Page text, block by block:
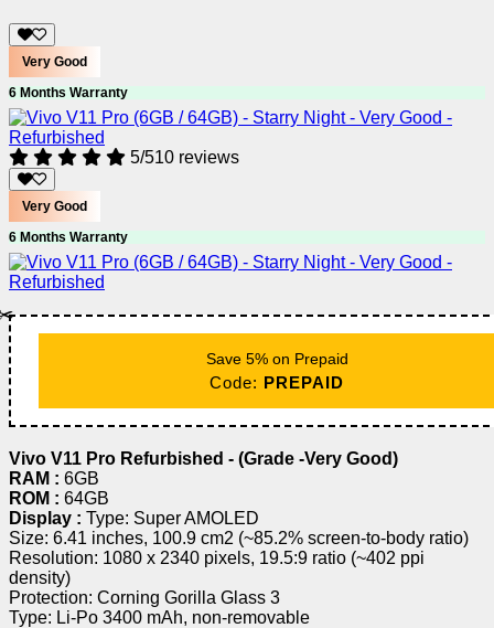
Very Good
6 Months Warranty
5/510 reviews
Very Good
6 Months Warranty
Save 5% on Prepaid
Code: PREPAID
Vivo V11 Pro Refurbished - (Grade -Very Good)
RAM : 6GB
ROM : 64GB
Display : Type: Super AMOLED
Size: 6.41 inches, 100.9 cm2 (~85.2% screen-to-body ratio)
Resolution: 1080 x 2340 pixels, 19.5:9 ratio (~402 ppi
density)
Protection: Corning Gorilla Glass 3
Type: Li-Po 3400 mAh, non-removable